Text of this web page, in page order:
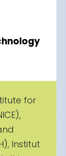
for
Institut